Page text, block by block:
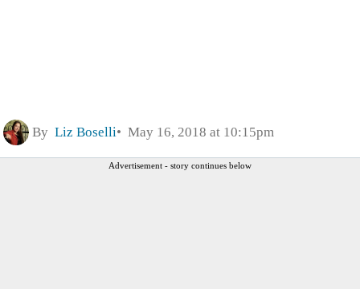
By Liz Boselli May 16, 2018 at 10:15pm
Advertisement - story continues below